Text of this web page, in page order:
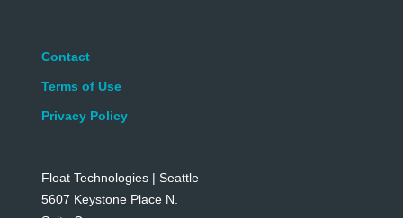
Contact
Terms of Use
Privacy Policy
Float Technologies | Seattle
5607 Keystone Place N.